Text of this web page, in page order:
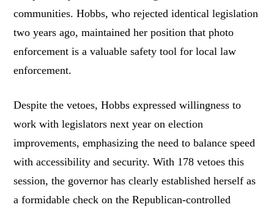
communities. Hobbs, who rejected identical legislation
two years ago, maintained her position that photo
enforcement is a valuable safety tool for local law
enforcement.
Despite the vetoes, Hobbs expressed willingness to
work with legislators next year on election
improvements, emphasizing the need to balance speed
with accessibility and security. With 178 vetoes this
session, the governor has clearly established herself as
a formidable check on the Republican-controlled